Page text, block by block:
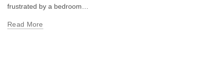
frustrated by a bedroom…
Read More